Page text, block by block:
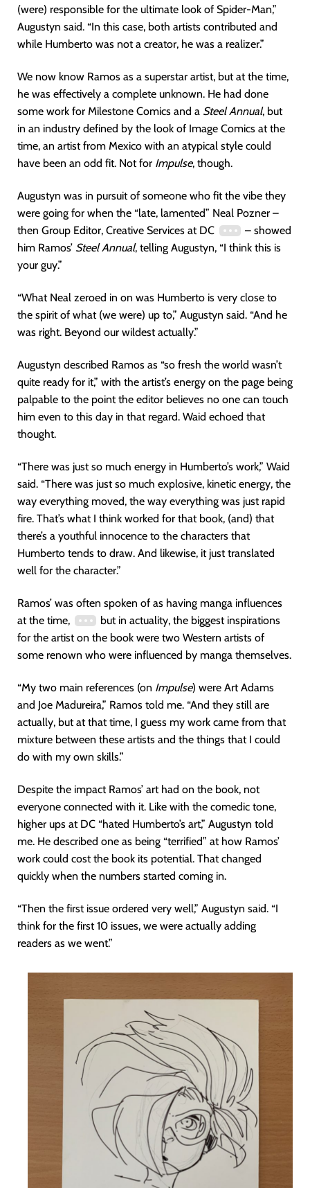
(were) responsible for the ultimate look of Spider-Man,”
Augustyn said. “In this case, both artists contributed and
while Humberto was not a creator, he was a realizer.”
We now know Ramos as a superstar artist, but at the time,
he was effectively a complete unknown. He had done
some work for Milestone Comics and a Steel Annual, but
in an industry defined by the look of Image Comics at the
time, an artist from Mexico with an atypical style could
have been an odd fit. Not for Impulse, though.
Augustyn was in pursuit of someone who fit the vibe they
were going for when the “late, lamented” Neal Pozner –
then Group Editor, Creative Services at DC
– showed
him Ramos’ Steel Annual, telling Augustyn, “I think this is
your guy.”
“What Neal zeroed in on was Humberto is very close to
the spirit of what (we were) up to,” Augustyn said. “And he
was right. Beyond our wildest actually.”
Augustyn described Ramos as “so fresh the world wasn’t
quite ready for it,” with the artist’s energy on the page being
palpable to the point the editor believes no one can touch
him even to this day in that regard. Waid echoed that
thought.
“There was just so much energy in Humberto’s work,” Waid
said. “There was just so much explosive, kinetic energy, the
way everything moved, the way everything was just rapid
fire. That’s what I think worked for that book, (and) that
there’s a youthful innocence to the characters that
Humberto tends to draw. And likewise, it just translated
well for the character.”
Ramos’ was often spoken of as having manga influences
at the time,
but in actuality, the biggest inspirations
for the artist on the book were two Western artists of
some renown who were influenced by manga themselves.
“My two main references (on Impulse) were Art Adams
and Joe Madureira,” Ramos told me. “And they still are
actually, but at that time, I guess my work came from that
mixture between these artists and the things that I could
do with my own skills.”
Despite the impact Ramos’ art had on the book, not
everyone connected with it. Like with the comedic tone,
higher ups at DC “hated Humberto’s art,” Augustyn told
me. He described one as being “terrified” at how Ramos’
work could cost the book its potential. That changed
quickly when the numbers started coming in.
“Then the first issue ordered very well,” Augustyn said. “I
think for the first 10 issues, we were actually adding
readers as we went.”